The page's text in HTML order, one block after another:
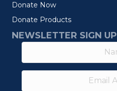
Donate Now
Donate Products
NEWSLETTER SIGN UP